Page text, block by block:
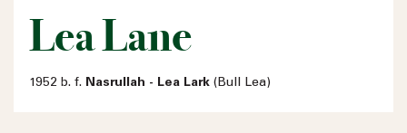
Lea Lane
1952 b. f. Nasrullah - Lea Lark (Bull Lea)